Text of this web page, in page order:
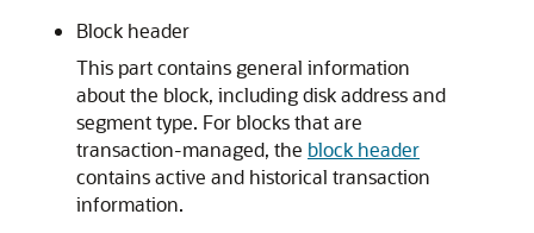
Block header
This part contains general information
about the block, including disk address and
segment type. For blocks that are
transaction-managed, the block header
contains active and historical transaction
information.